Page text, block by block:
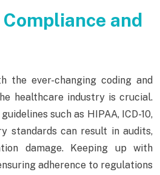
and
the ever-changing coding and
healthcare industry is crucial.
such as HIPAA, ICD-10,
standards can result in audits,
damage. Keeping up with
adherence to regulations